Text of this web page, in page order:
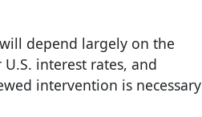
depend largely on the
interest rates, and
intervention is necessary